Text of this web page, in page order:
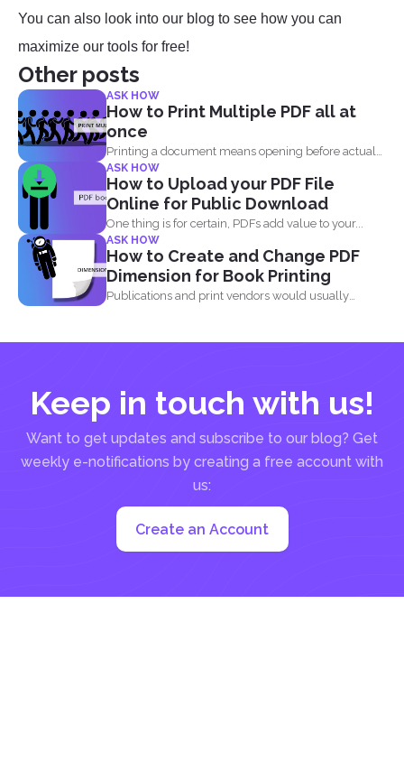
You can also look into our blog to see how you can
maximize our tools for free!
Other posts
ASK HOW
How to Print Multiple PDF all at
once
Printing a document means opening before actual
printing but when...
ASK HOW
How to Upload your PDF File
Online for Public Download
One thing is for certain, PDFs add value to your...
ASK HOW
How to Create and Change PDF
Dimension for Book Printing
Publications and print vendors would usually
Keep in touch with us!
Want to get updates and subscribe to our blog? Get
weekly e-notifications by creating a free account with
us:
Create an Account